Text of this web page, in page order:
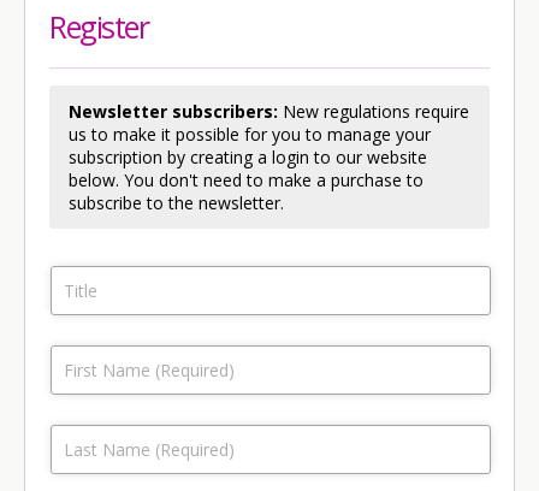
Register
Newsletter subscribers: New regulations require
us to make it possible for you to manage your
subscription by creating a login to our website
below. You don't need to make a purchase to
subscribe to the newsletter.